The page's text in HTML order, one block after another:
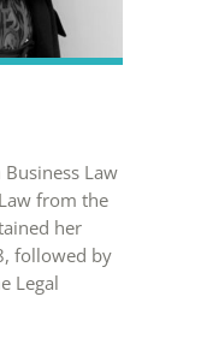
Law
from the
her
followed by
Legal